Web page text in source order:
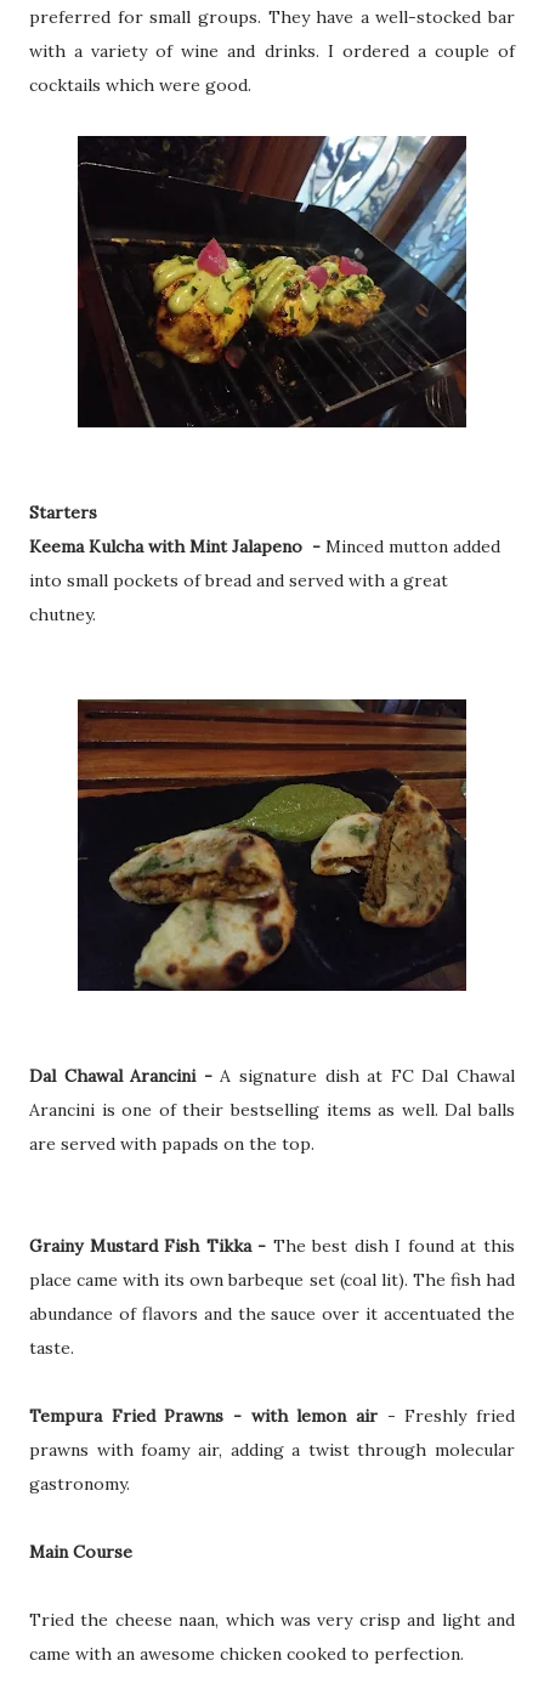
preferred for small groups. They have a well-stocked bar
with a variety of wine and drinks. I ordered a couple of
cocktails which were good.
Starters
Keema Kulcha with Mint Jalapeno - Minced mutton added
into small pockets of bread and served with a great
chutney.
Dal Chawal Arancini -A signature dish at FC Dal Chawal
Arancini is one of their bestselling items as well. Dal balls
are served with papads on the top.
Grainy Mustard Fish Tikka - The best dish I found at this
place came with its own barbeque set (coal lit). The fish had
abundance of flavors and the sauce over it accentuated the
taste.
Tempura Fried Prawns - with lemon air - Freshly fried
prawns with foamy air, adding a twist through molecular
gastronomy.
Main Course
Tried the cheese naan, which was very crisp and light and
came with an awesome chicken cooked to perfection.